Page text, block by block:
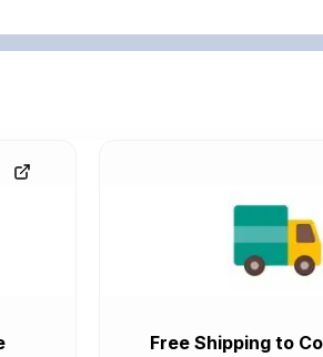
Free Shipping to